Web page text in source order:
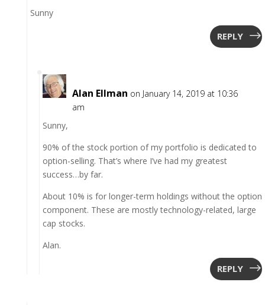
Sunny
REPLY
Alan Ellman on January 14, 2019 at 10:36
am
Sunny,
90% of the stock portion of my portfolio is dedicated to
option-selling. That’s where I’ve had my greatest
success…by far.
About 10% is for longer-term holdings without the option
component. These are mostly technology-related, large
cap stocks.
Alan.
REPLY